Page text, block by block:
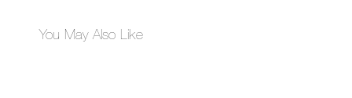
You May Also Like